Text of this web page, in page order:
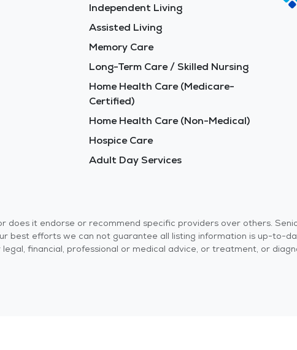
Independent Living
Assisted Living
Memory Care
Long-Term Care / Skilled Nursing
Home Health Care (Medicare-
Certified)
Home Health Care (Non-Medical)
Hospice Care
Adult Day Services
it endorse or recommend specific providers over others.
best efforts we can not guarantee all listing information is up-to-
financial, professional or medical advice, or treatment, or